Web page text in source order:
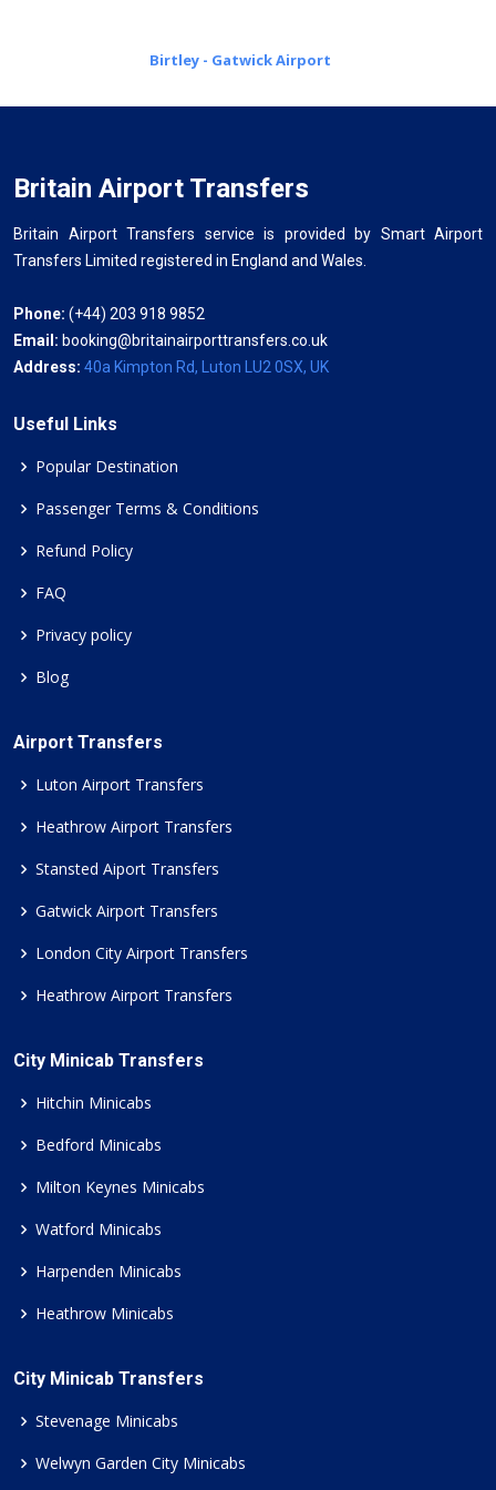
Birtley - Gatwick Airport
Britain Airport Transfers
Britain Airport Transfers service is provided by Smart Airport
Transfers Limited registered in England and Wales.
Phone: (+44) 203 918 9852
Email: booking@britainairporttransfers.co.uk
Address: 40a Kimpton Rd, Luton LU2 0SX, UK
Useful Links
Popular Destination
Passenger Terms & Conditions
Refund Policy
FAQ
Privacy policy
Blog
Airport Transfers
Luton Airport Transfers
Heathrow Airport Transfers
Stansted Aiport Transfers
Gatwick Airport Transfers
London City Airport Transfers
Heathrow Airport Transfers
City Minicab Transfers
Hitchin Minicabs
Bedford Minicabs
Milton Keynes Minicabs
Watford Minicabs
Harpenden Minicabs
Heathrow Minicabs
City Minicab Transfers
Stevenage Minicabs
Welwyn Garden City Minicabs